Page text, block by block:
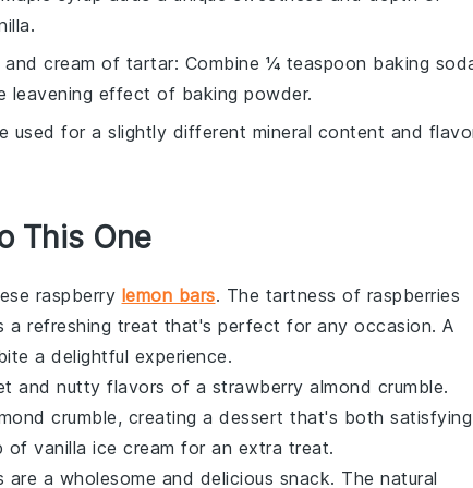
and cream of tartar: Combine ¼ teaspoon baking
effect of baking powder.
used for a slightly different mineral content and
This One
raspberry lemon bars. The tartness of raspberries
a refreshing treat that's perfect for any occasion. A
a delightful experience.
and nutty flavors of a strawberry almond crumble.
crumble, creating a dessert that's both satisfying
vanilla ice cream for an extra treat.
are a wholesome and delicious snack. The natural